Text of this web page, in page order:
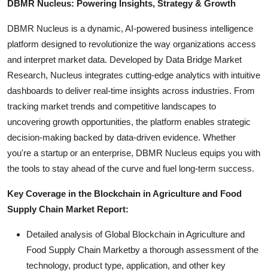
DBMR Nucleus: Powering Insights, Strategy & Growth
DBMR Nucleus is a dynamic, AI-powered business intelligence
platform designed to revolutionize the way organizations access
and interpret market data. Developed by Data Bridge Market
Research, Nucleus integrates cutting-edge analytics with intuitive
dashboards to deliver real-time insights across industries. From
tracking market trends and competitive landscapes to
uncovering growth opportunities, the platform enables strategic
decision-making backed by data-driven evidence. Whether
you're a startup or an enterprise, DBMR Nucleus equips you with
the tools to stay ahead of the curve and fuel long-term success.
Key Coverage in the Blockchain in Agriculture and Food
Supply Chain Market Report:
Detailed analysis of Global Blockchain in Agriculture and
Food Supply Chain Marketby a thorough assessment of the
technology, product type, application, and other key